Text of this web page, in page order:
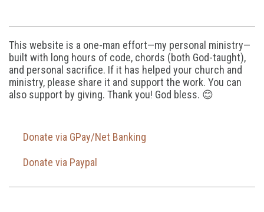
This website is a one-man effort—my personal ministry—
built with long hours of code, chords (both God-taught),
and personal sacrifice. If it has helped your church and
ministry, please share it and support the work. You can
also support by giving. Thank you! God bless. 😊
Donate via GPay/Net Banking
Donate via Paypal